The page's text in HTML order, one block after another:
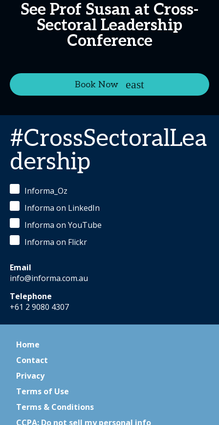
See Prof Susan at Cross-
Sectoral Leadership
Conference
Book Now
#CrossSectoralLea
dership
Informa_Oz
Informa on LinkedIn
Informa on YouTube
Informa on Flickr
Email
info@informa.com.au
Telephone
+61 2 9080 4307
Home
Contact
Privacy
Terms of Use
Terms & Conditions
CCPA: Do not sell my personal info